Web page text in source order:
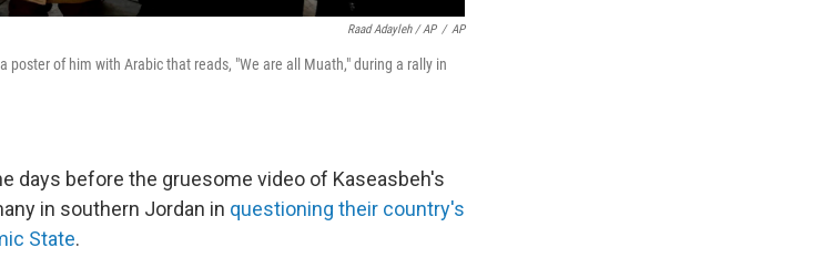
Raad Adayleh / AP / AP
poster of him with Arabic that reads, "We are all Muath," during a rally in
days before the gruesome video of Kaseasbeh's
in southern Jordan in questioning their country's
State.